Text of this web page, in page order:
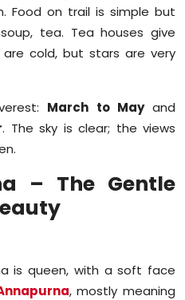
Food on trail is simple but
tea. Tea houses give
cold, but stars are very
March to Mayand
. The sky is clear; the views
– The Gentle
is queen, with a soft face
, mostly meaning